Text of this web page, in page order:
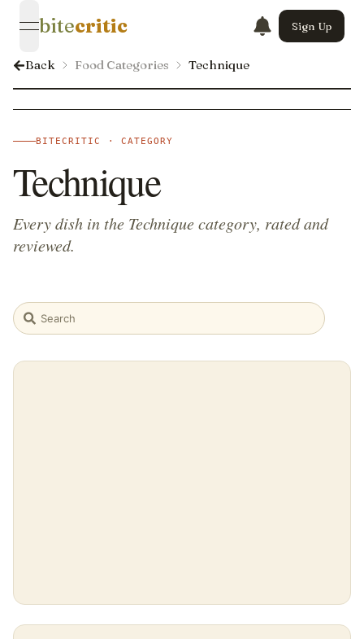
open navigation menu
bitecritic Sign Up
Back Food Categories Technique
BITECRITIC · CATEGORY
Technique
Every dish in the Technique category, rated and
reviewed.